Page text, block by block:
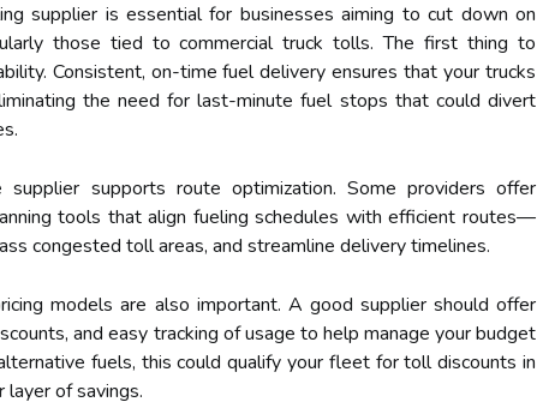
supplier is essential for businesses aiming to cut down on
those tied to commercial truck tolls. The first thing to
Consistent, on-time fuel delivery ensures that your trucks
the need for last-minute fuel stops that could divert
supports route optimization. Some providers offer
tools that align fueling schedules with efficient routes—
congested toll areas, and streamline delivery timelines.
models are also important. A good supplier should offer
and easy tracking of usage to help manage your budget
fuels, this could qualify your fleet for toll discounts in
layer of savings.